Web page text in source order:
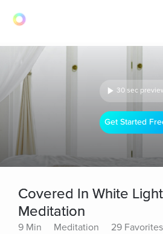
30 sec
Get Started
Covered In White
Meditation
9 Min Meditation 29 Favorites